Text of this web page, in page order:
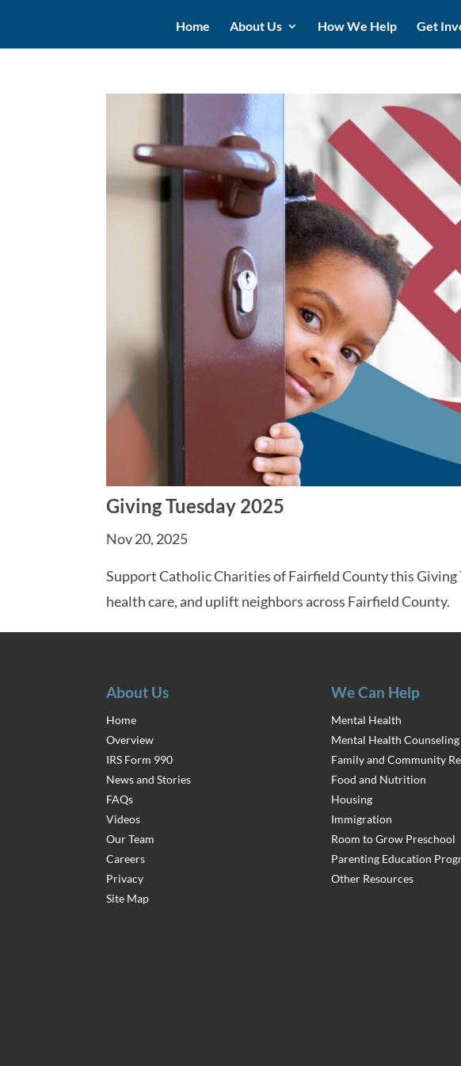
Home About Us How We Help Get
Giving Tuesday 2025
Nov 20, 2025
Support Catholic Charities of Fairfield County this Giving
health care, and uplift neighbors across Fairfield County.
About Us
Home
Overview
IRS Form 990
News and Stories
FAQs
Videos
Our Team
Careers
Privacy
Site Map
We Can Help
Mental Health
Mental Health Counseling
Family and Community
Food and Nutrition
Housing
Immigration
Room to Grow Preschool
Parenting Education
Other Resources